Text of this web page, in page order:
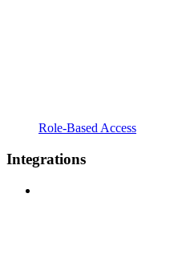
Role-Based Access
Integrations